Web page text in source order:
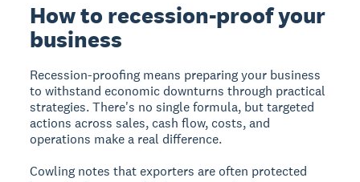
How to recession-proof your
business
Recession-proofing means preparing your business
to withstand economic downturns through practical
strategies. There's no single formula, but targeted
actions across sales, cash flow, costs, and
operations make a real difference.
Cowling notes that exporters are often protected